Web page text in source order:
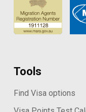
Tools
Find Visa options